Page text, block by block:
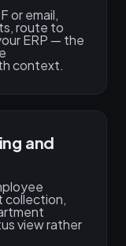
or email,
route to
ERP — the
context.
and
collection,
view rather